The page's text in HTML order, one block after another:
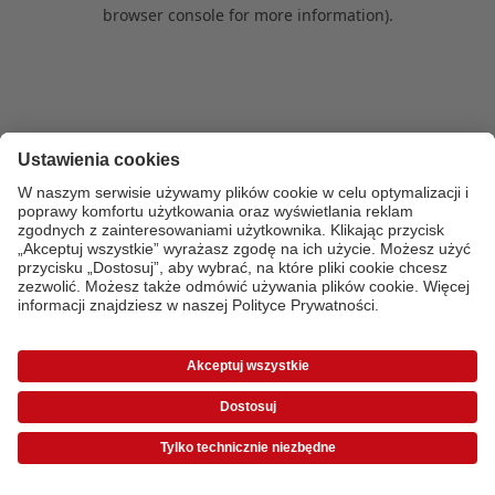
browser console for more information).